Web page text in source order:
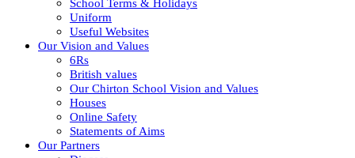
School Terms & Holidays
Uniform
Useful Websites
Our Vision and Values
6Rs
British values
Our Chirton School Vision and Values
Houses
Online Safety
Statements of Aims
Our Partners